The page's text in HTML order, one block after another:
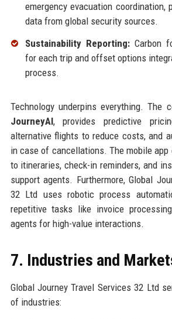
emergency evacuation coordination,
data from global security sources.
Sustainability Reporting:Carbon
for each trip and offset options
process.
Technology underpins everything. The
JourneyAI, provides predictive
alternative flights to reduce costs, and
in case of cancellations. The mobile
to itineraries, check-in reminders, and
support agents. Furthermore, Global
32 Ltd uses robotic process
repetitive tasks like invoice
agents for high-value interactions.
7. Industries and
Global Journey Travel Services 32 Ltd
of industries: